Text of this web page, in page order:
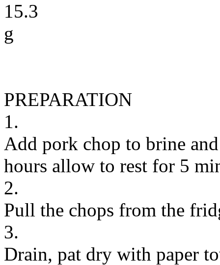
15.3
g
PREPARATION
1.
Add pork chop to brine
hours allow to rest for 5
2.
Pull the chops from the
3.
Drain, pat dry with paper